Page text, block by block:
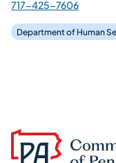
717-425-7606
Department of Human